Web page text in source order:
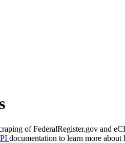
of FederalRegister.gov and
documentation to learn more about